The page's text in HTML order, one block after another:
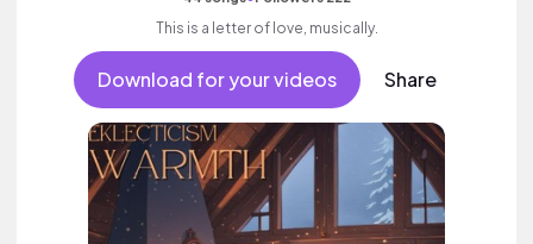
This is a letter of love, musically.
Download for your videos Share